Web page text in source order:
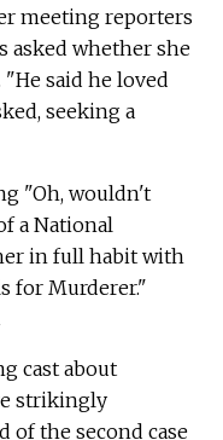
meeting reporters
asked whether she
said he loved
seeking a
"Oh, wouldn't
a National
in full habit with
for Murderer."
cast about
strikingly
of the second case